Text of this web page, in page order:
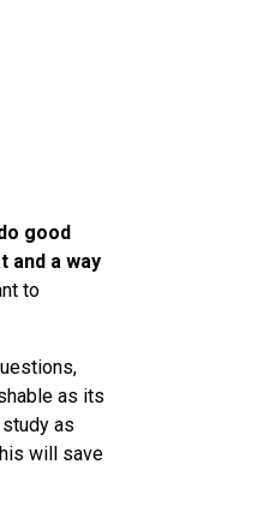
good
and a way
to
as its
as
will save